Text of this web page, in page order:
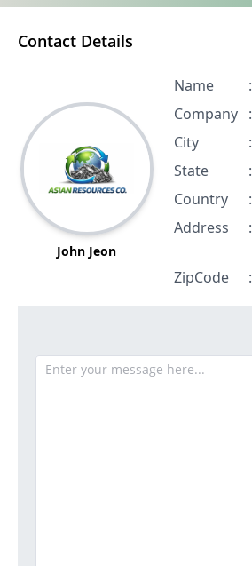
Contact Details
John Jeon
Name :
Company :
City
:
State
:
Country
:
Address
:
ZipCode
: